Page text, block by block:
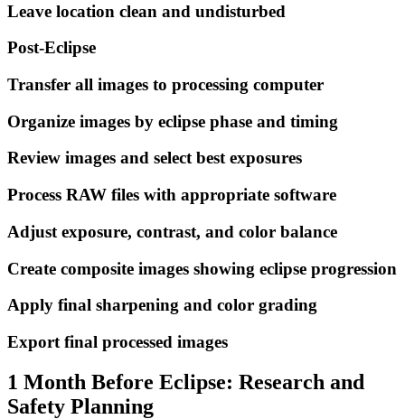
Leave location clean and undisturbed
Post-Eclipse
Transfer all images to processing computer
Organize images by eclipse phase and timing
Review images and select best exposures
Process RAW files with appropriate software
Adjust exposure, contrast, and color balance
Create composite images showing eclipse progression
Apply final sharpening and color grading
Export final processed images
1 Month Before Eclipse: Research and
Safety Planning